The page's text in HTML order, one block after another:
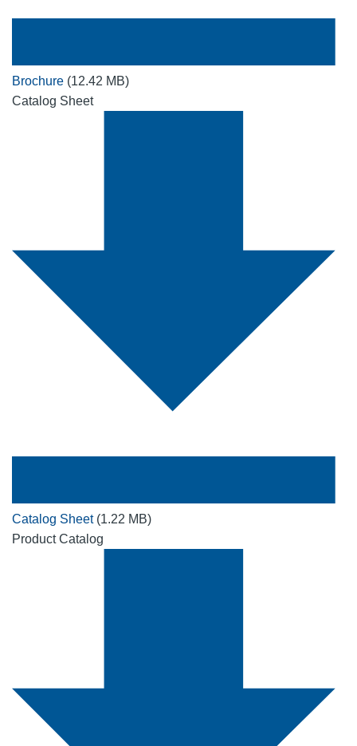
Brochure (12.42 MB)
Catalog Sheet
Catalog Sheet (1.22 MB)
Product Catalog